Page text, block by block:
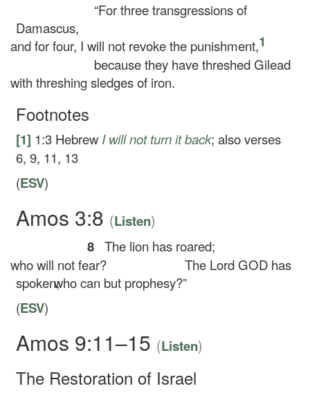
“For three transgressions of
Damascus,
for four, I will not revoke the punishment,1
because they have threshed Gilead
threshing sledges of iron.
Footnotes
[1] 1:3 Hebrew I will notturn it back; also verses
6, 9, 11, 13
(ESV)
Amos 3:8 (Listen)
8 The lion has roared;
will not fear?
The Lord GOD has
spoken;who can but prophesy?”
(ESV)
Amos 9:11–15 (Listen)
The Restoration of Israel